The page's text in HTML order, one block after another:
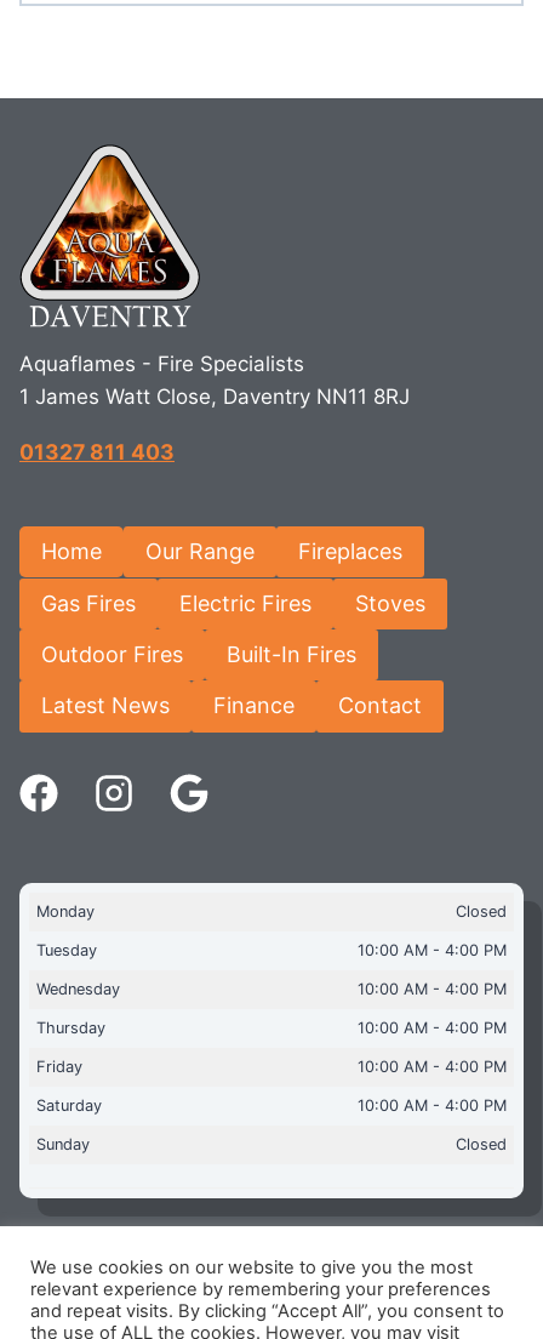
Aquaflames - Fire Specialists
1 James Watt Close, Daventry NN11 8RJ
01327 811 403
Home Our Range Fireplaces
Gas Fires Electric Fires Stoves
Outdoor Fires Built-In Fires
Latest News Finance Contact
Monday Closed
Tuesday 10:00 AM - 4:00 PM
Wednesday 10:00 AM - 4:00 PM
Thursday 10:00 AM - 4:00 PM
Friday 10:00 AM - 4:00 PM
Saturday 10:00 AM - 4:00 PM
Sunday Closed
Copyright © 2026 Aquaflames Daventry Limited - Unit 1
James Watt Close, Drayton Fields Industrial Estate, Daventry
NN11 8RJ
We use cookies on our website to give you the most
relevant experience by remembering your preferences
and repeat visits. By clicking “Accept All”, you consent to
the use of ALL the cookies. However, you may visit